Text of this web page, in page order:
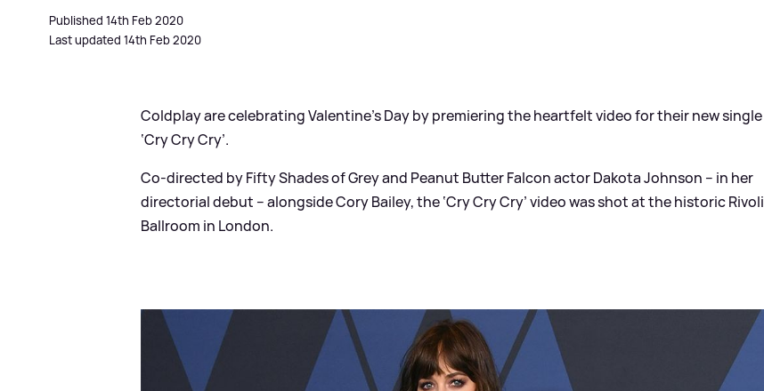
Published 14th Feb 2020
Last updated 14th Feb 2020
Coldplay are celebrating Valentine’s Day by premiering the heartfelt video for their new single
‘Cry Cry Cry’.
Co-directed by Fifty Shades of Grey and Peanut Butter Falcon actor Dakota Johnson – in her
directorial debut – alongside Cory Bailey, the ‘Cry Cry Cry’ video was shot at the historic Rivoli
Ballroom in London.